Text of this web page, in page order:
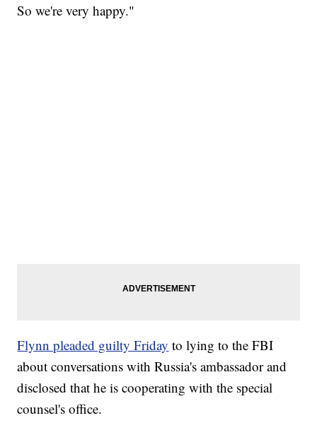
So we're very happy."
Flynn pleaded guilty Friday to lying to the FBI
about conversations with Russia's ambassador and
disclosed that he is cooperating with the special
counsel's office.